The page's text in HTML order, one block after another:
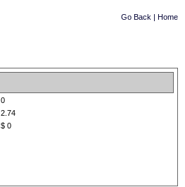
Go Back | Home
0
2.74
$ 0